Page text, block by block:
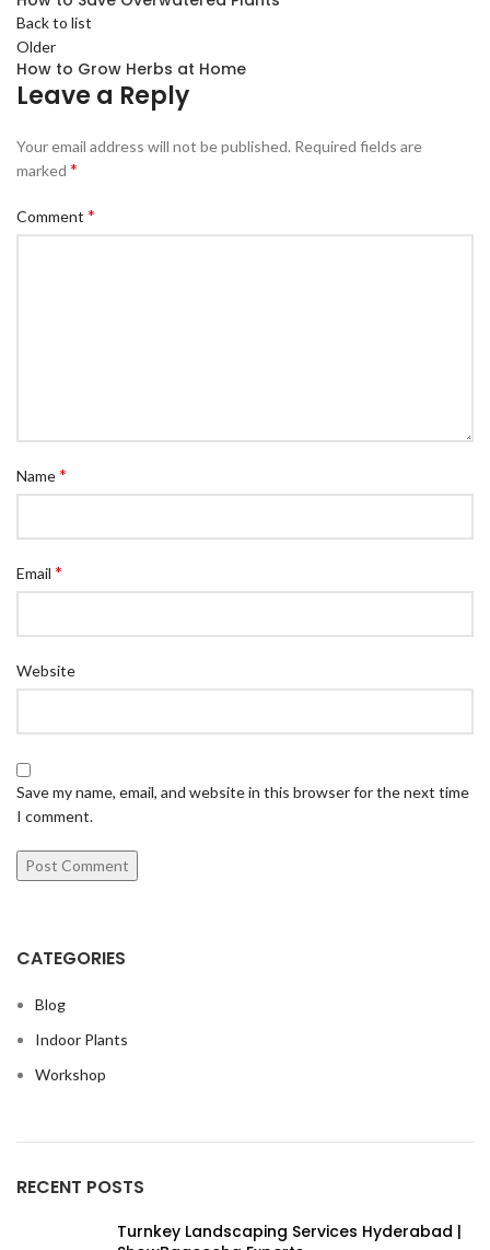
Back to list
Older
How to Grow Herbs at Home
Leave a Reply
Your email address will not be published. Required fields are
marked *
Comment *
Name*
Email *
Website
Save my name, email, and website in this browser for the next time
I comment.
CATEGORIES
Blog
Indoor Plants
Workshop
RECENT POSTS
Turnkey Landscaping Services Hyderabad |